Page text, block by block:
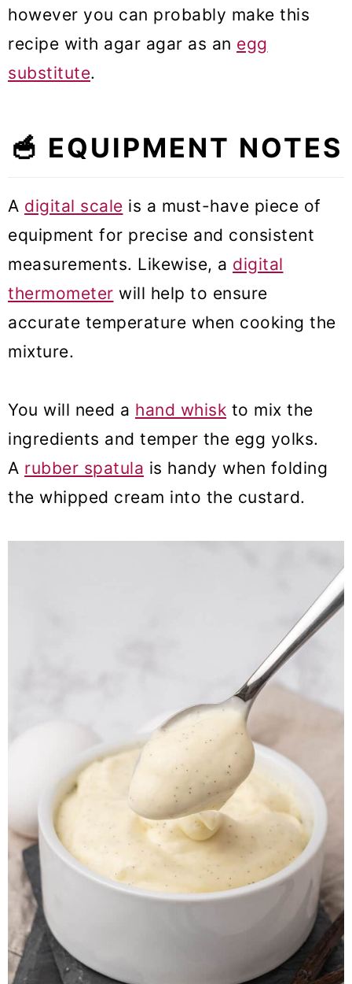
however you can probably make this
recipe with agar agar as an egg
substitute.
🥣 EQUIPMENT NOTES
A digital scale is a must-have piece of
equipment for precise and consistent
measurements. Likewise, a digital
thermometer will help to ensure
accurate temperature when cooking the
mixture.
You will need a hand whisk to mix the
ingredients and temper the egg yolks.
A rubber spatula is handy when folding
the whipped cream into the custard.